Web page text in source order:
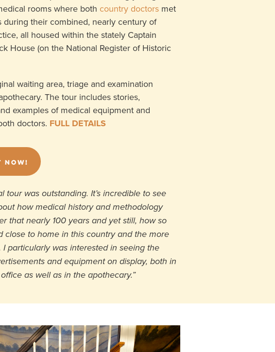
rooms where both country doctorsmet
during their combined, nearly century of
all housed within the stately Captain
House (on the National Register of Historic
waiting area, triage and examination
The tour includes stories,
examples of medical equipment and
doctors. FULL DETAILS
NOW!
tour was outstanding. It’s incredible to see
how medical history and methodology
that nearly 100 years and yet still, how so
close to home in this country and the more
I particularly was interested in seeing the
and equipment on display, both in
as well as in the apothecary.”